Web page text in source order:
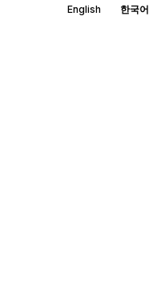
English 한국어